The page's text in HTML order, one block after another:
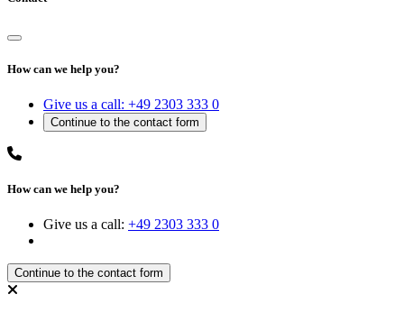
How can we help you?
Give us a call: +49 2303 333 0
How can we help you?
Give us a call: +49 2303 333 0